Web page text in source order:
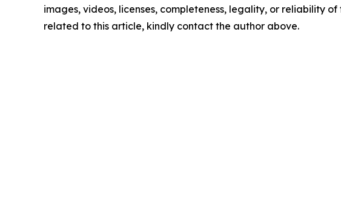
images, videos, licenses, completeness, legality, or reliability
related to this article, kindly contact the author above.